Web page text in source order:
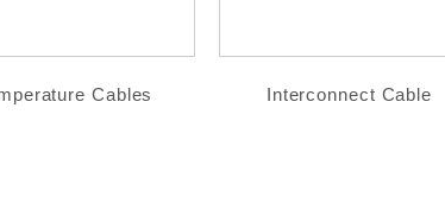
Cables Interconnect Cable